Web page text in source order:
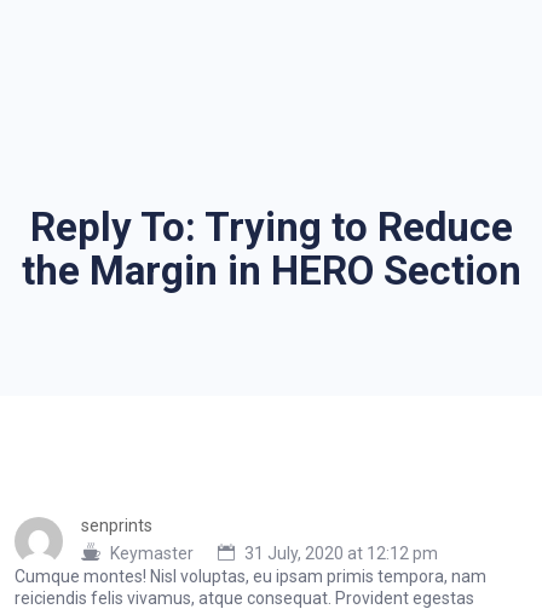
Reply To: Trying to Reduce
the Margin in HERO Section
senprints
Keymaster
31 July, 2020 at 12:12 pm
Cumque montes! Nisl voluptas, eu ipsam primis tempora, nam
reiciendis felis vivamus, atque consequat. Provident egestas